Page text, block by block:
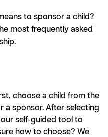
to sponsor a child?
most frequently asked
choose a child from the
a sponsor. After selecting
self-guided tool to
how to choose? We